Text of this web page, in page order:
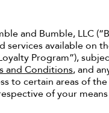
and Bumble, LLC
available on
Program”),
and Conditions, and
certain areas of the
of your